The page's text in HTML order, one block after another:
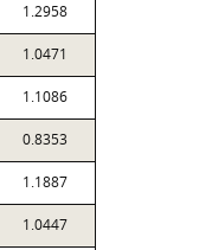
1.2958
1.0471
1.1086
0.8353
1.1887
1.0447